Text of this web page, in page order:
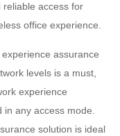
access for
office experience.
assurance
levels is a must,
experience
any access mode.
solution is ideal